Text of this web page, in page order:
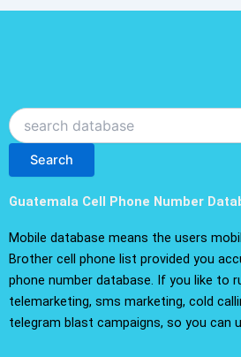
Guatemala Cell Phone Number
Mobile database means the users
Brother cell phone list provided you
phone number database. If you like to
telemarketing, sms marketing, cold
telegram blast campaigns, so you can
Search
Search